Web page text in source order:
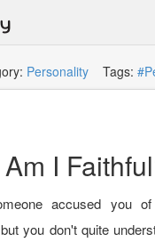
PersonalityTags:
Am I
accused you
you don't quite